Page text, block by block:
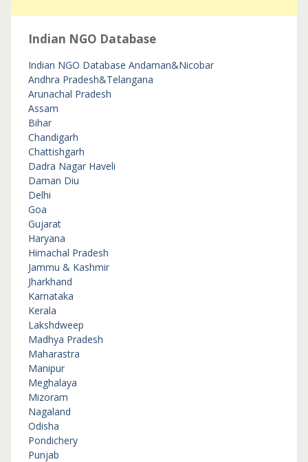
Indian NGO Database
Indian NGO Database Andaman&Nicobar
Andhra Pradesh&Telangana
Arunachal Pradesh
Assam
Bihar
Chandigarh
Chattishgarh
Dadra Nagar Haveli
Daman Diu
Delhi
Goa
Gujarat
Haryana
Himachal Pradesh
Jammu & Kashmir
Jharkhand
Karnataka
Kerala
Lakshdweep
Madhya Pradesh
Maharastra
Manipur
Meghalaya
Mizoram
Nagaland
Odisha
Pondichery
Punjab